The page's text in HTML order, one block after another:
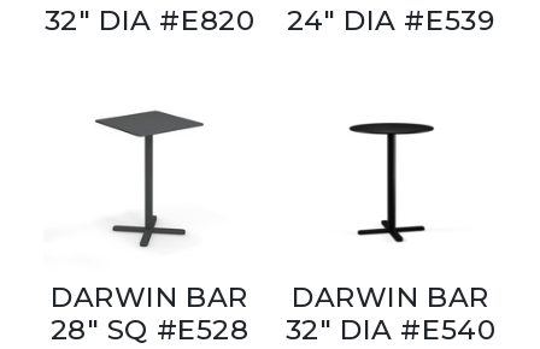
32" DIA #E820
24" DIA #E539
DARWIN BAR
28" SQ #E528
DARWIN BAR
32" DIA #E540